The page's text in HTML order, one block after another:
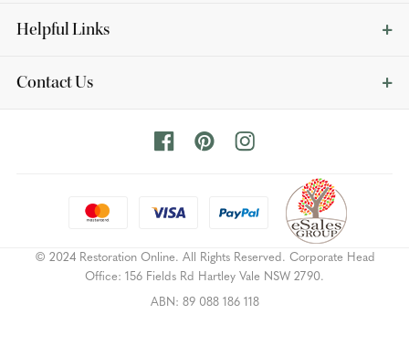
Helpful Links
Contact Us
© 2024 Restoration Online. All Rights Reserved. Corporate Head
Office: 156 Fields Rd Hartley Vale NSW 2790.
ABN: 89 088 186 118